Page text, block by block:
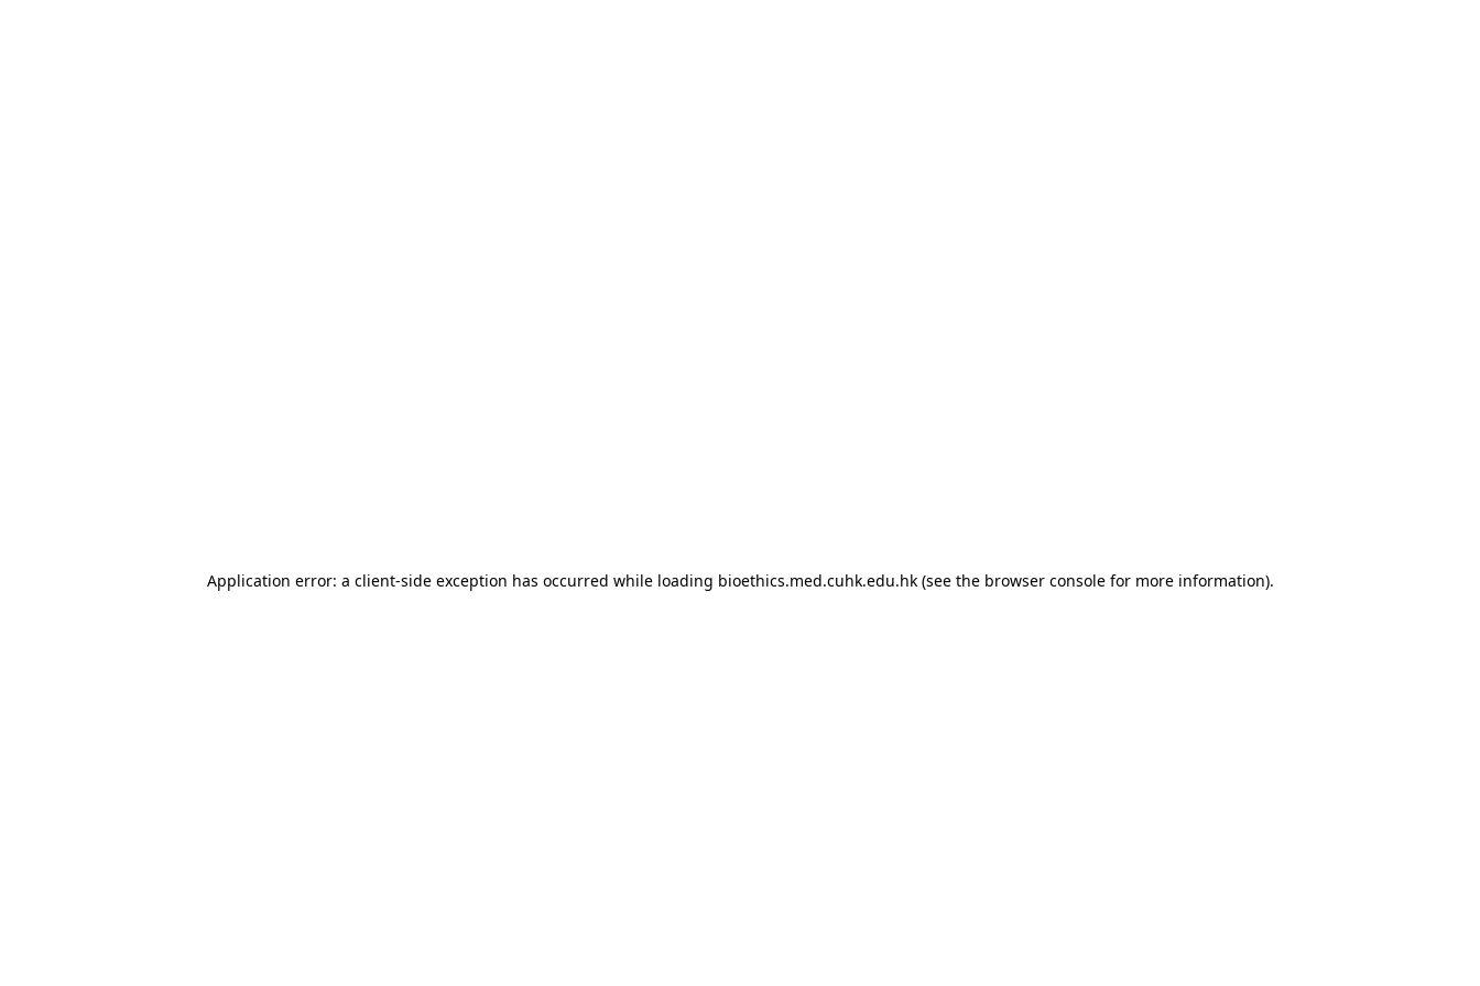
Application error: a client-side exception has occurred while loading bioethics.med.cuhk.edu.hk(see the browser consolefor more information).